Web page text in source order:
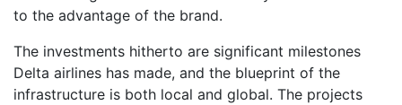
to the advantage of the brand.
The investments hitherto are significant milestones
Delta airlines has made, and the blueprint of the
infrastructure is both local and global. The projects